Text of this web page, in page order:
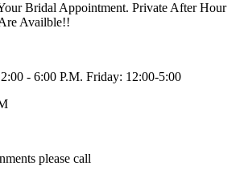
Bridal Appointment. Private After Hour
Availble!!
- 6:00 P.M. Friday: 12:00-5:00
please call